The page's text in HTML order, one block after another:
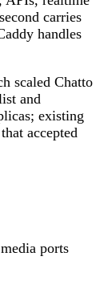
carries
handles
scaled Chatto
and
existing
accepted
ports